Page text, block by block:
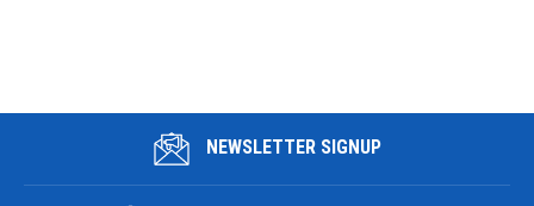
NEWSLETTER SIGNUP